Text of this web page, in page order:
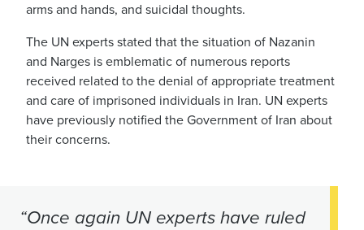
arms and hands, and suicidal thoughts.
The UN experts stated that the situation of Nazanin
and Narges is emblematic of numerous reports
received related to the denial of appropriate treatment
and care of imprisoned individuals in Iran. UN experts
have previously notified the Government of Iran about
their concerns.
“Once again UN experts have ruled